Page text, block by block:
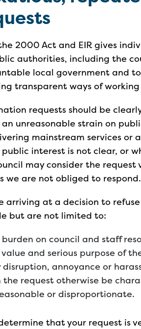
2000 Act and EIR gives
authorities, including the
local government and
transparent ways of
requests should be
unreasonable strain on
mainstream services or
interest is not clear, or
may consider the
we are not obliged to respond.
arriving at a decision to
but are not limited to:
on council and staff
and serious purpose of
disruption, annoyance or
the request otherwise be
or disproportionate.
that your request is